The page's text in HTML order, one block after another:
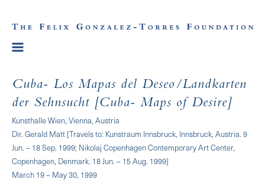
Cuba- Los Mapas del Deseo/Landkarten
der Sehnsucht [Cuba- Maps of Desire]
Kunsthalle Wien, Vienna, Austria
Dir. Gerald Matt [Travels to: Kunstraum Innsbruck, Innsbruck, Austria. 9
Jun. – 18 Sep. 1999; Nikolaj Copenhagen Contemporary Art Center,
Copenhagen, Denmark. 18 Jun. – 15 Aug. 1999]
March 19 – May 30, 1999